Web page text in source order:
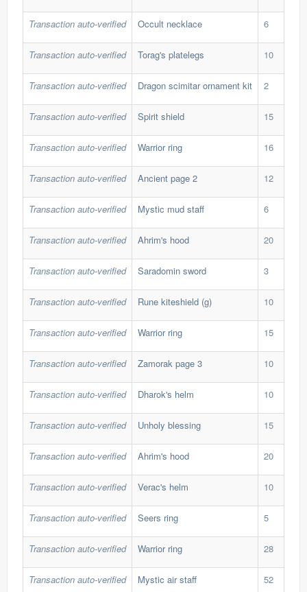
Transaction auto-verified Occult necklace 6
Transaction auto-verified Torag's platelegs 10
Transaction auto-verified Dragon scimitar ornament kit 2
Transaction auto-verified Spirit shield 15
Transaction auto-verified Warrior ring 16
Transaction auto-verified Ancient page 2 12
Transaction auto-verified Mystic mud staff 6
Transaction auto-verified Ahrim's hood 20
Transaction auto-verified Saradomin sword 3
Transaction auto-verified Rune kiteshield (g) 10
Transaction auto-verified Warrior ring 15
Transaction auto-verified Zamorak page 3 10
Transaction auto-verified Dharok's helm 10
Transaction auto-verified Unholy blessing 15
Transaction auto-verified Ahrim's hood 20
Transaction auto-verified Verac's helm 10
Transaction auto-verified Seers ring 5
Transaction auto-verified Warrior ring 28
Transaction auto-verified Mystic air staff 52